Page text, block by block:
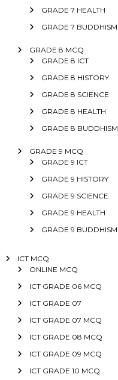
GRADE 7 HEALTH
GRADE 7 BUDDHISM
GRADE 8 MCQ
GRADE 8 ICT
GRADE 8 HISTORY
GRADE 8 SCIENCE
GRADE 8 HEALTH
GRADE 8 BUDDHISM
GRADE 9 MCQ
GRADE 9 ICT
GRADE 9 HISTORY
GRADE 9 SCIENCE
GRADE 9 HEALTH
GRADE 9 BUDDHISM
ICT MCQ
ONLINE MCQ
ICT GRADE 06 MCQ
ICT GRADE 07
ICT GRADE 07 MCQ
ICT GRADE 08 MCQ
ICT GRADE 09 MCQ
ICT GRADE 10 MCQ